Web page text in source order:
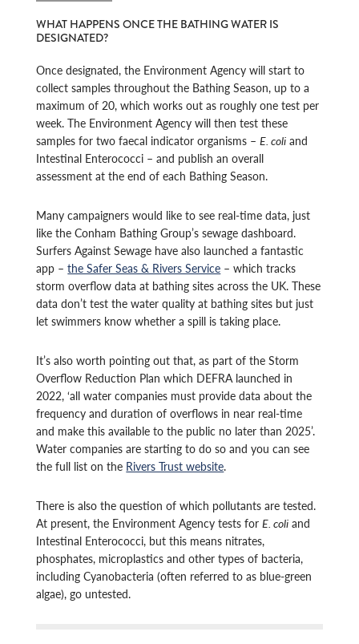
WHAT HAPPENS ONCE THE BATHING WATER IS
DESIGNATED?
Once designated, the Environment Agency will start to
collect samples throughout the Bathing Season, up to a
maximum of 20, which works out as roughly one test per
week. The Environment Agency will then test these
samples for two faecal indicator organisms –E. coli and
Intestinal Enterococci – and publish an overall
assessment at the end of each Bathing Season.
Many campaigners would like to see real-time data, just
like the Conham Bathing Group’s sewage dashboard.
Surfers Against Sewage have also launched a fantastic
app –the Safer Seas & Rivers Service – which tracks
storm overflow data at bathing sites across the UK. These
data don’t test the water quality at bathing sites but just
let swimmers know whether a spill is taking place.
It’s also worth pointing out that, as part of the Storm
Overflow Reduction Plan which DEFRA launched in
2022, ‘all water companies must provide data about the
frequency and duration of overflows in near real-time
and make this available to the public no later than 2025’.
Water companies are starting to do so and you can see
the full list on the Rivers Trust website.
There is also the question of which pollutants are tested.
At present, the Environment Agency tests forE. coli and
Intestinal Enterococci, but this means nitrates,
phosphates, microplastics and other types of bacteria,
including Cyanobacteria (often referred to as blue-green
algae), go untested.